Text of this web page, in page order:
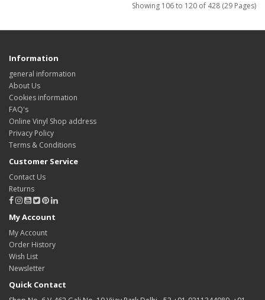
Showing 106 to 120 of 428 (29 Pages)
Information
general information
About Us
Cookies information
FAQ's
Online Vinyl Shop address
Privacy Policy
Terms & Conditions
Customer Service
Contact Us
Returns
My Account
My Account
Order History
Wish List
Newsletter
Quick Contact